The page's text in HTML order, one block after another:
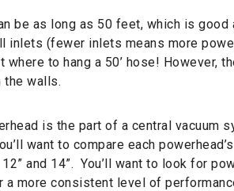
be as long as 50 feet, which is good
inlets (fewer inlets means more
where to hang a 50’ hose! However,
the walls.
is the part of a central vacuum
want to compare each
and 14”. You’ll want to look for
a more consistent level of